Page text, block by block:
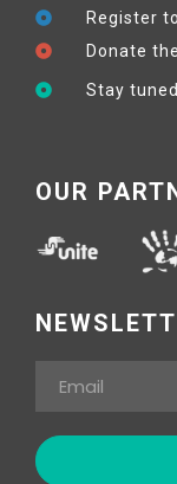
Register
Donate
Stay
OUR